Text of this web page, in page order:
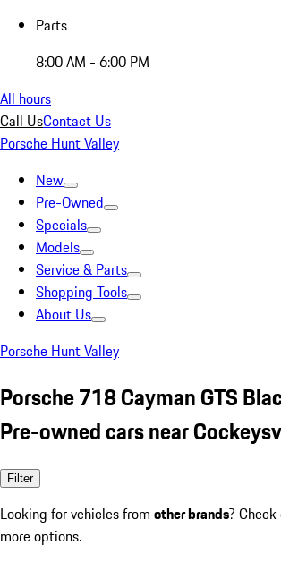
Parts
8:00 AM - 6:00 PM
All hours
Call UsContact Us
Porsche Hunt Valley
New
Pre-Owned
Specials
Models
Service & Parts
Shopping Tools
About Us
Porsche Hunt Valley
Porsche 718 Cayman GTS
Pre-owned cars near
Filter
Looking for vehicles from other brands?
more options.